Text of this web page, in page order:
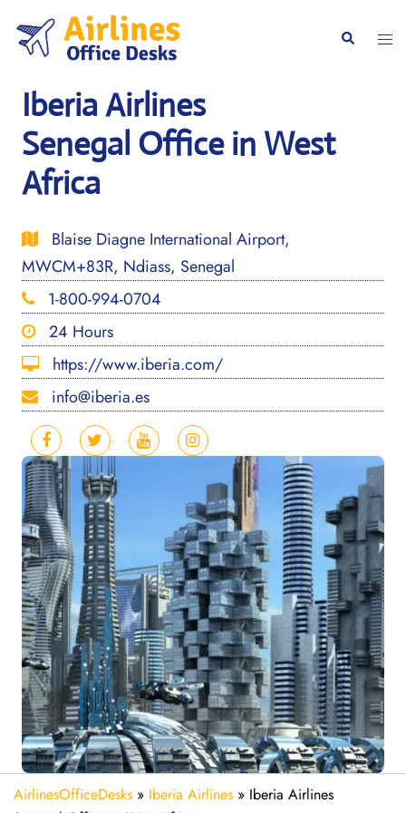
content
Search
Iberia Airlines
Senegal Office in West
Africa
Blaise Diagne International Airport,
MWCM+83R, Ndiass, Senegal
1-800-994-0704
24 Hours
https://www.iberia.com/
info@iberia.es
AirlinesOfficeDesks » Iberia Airlines » Iberia Airlines